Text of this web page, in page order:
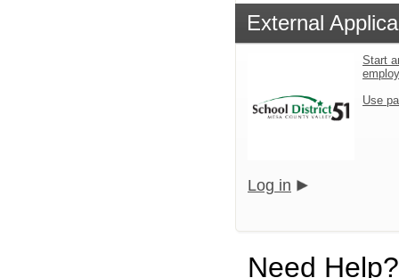
External
Start
Use
Log in
Need Help?